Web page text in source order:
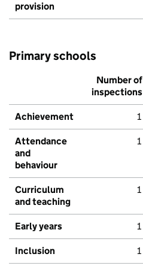
provision
Primary schools
Number of
inspections
Achievement 1
Attendance
and
behaviour
1
Curriculum
and teaching
1
Early years 1
Inclusion 1